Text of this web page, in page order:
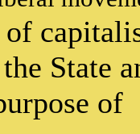
of
State
of